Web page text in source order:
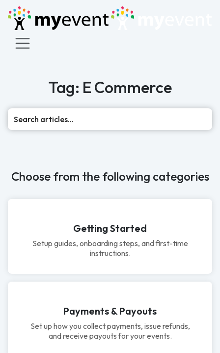
Tag: E Commerce
Choose from the following categories
Getting Started
Setup guides, onboarding steps, and first-time
instructions.
Payments & Payouts
Set up how you collect payments, issue refunds,
and receive payouts for your events.